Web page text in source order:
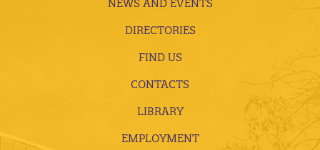
NEWS AND EVENTS
DIRECTORIES
FIND US
CONTACTS
LIBRARY
EMPLOYMENT